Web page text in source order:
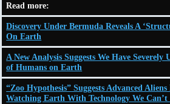
Read more:
Discovery Under Bermuda Reveals A
On Earth
A New Analysis Suggests We Have
of Humans on Earth
“Zoo Hypothesis” Suggests Advanced
Watching Earth With Technology We Can’t